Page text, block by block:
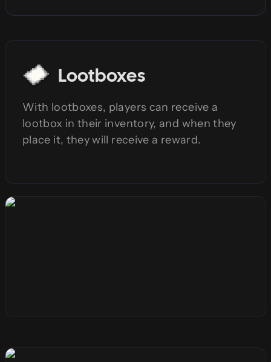
Lootboxes
With lootboxes, players can receive a
lootbox in their inventory, and when they
place it, they will receive a reward.